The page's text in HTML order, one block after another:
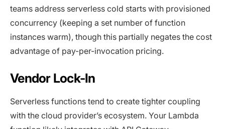
teams address serverless cold starts with provisioned
concurrency (keeping a set number of function
instances warm), though this partially negates the cost
advantage of pay-per-invocation pricing.
Vendor Lock-In
Serverless functions tend to create tighter coupling
with the cloud provider’s ecosystem. Your Lambda